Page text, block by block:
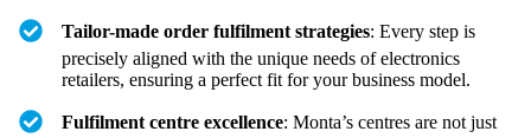
Tailor-made order fulfilment strategies: Every step is
precisely aligned with the unique needs of electronics
retailers, ensuring a perfect fit for your business model.
Fulfilment centre excellence: Monta’s centres are not just